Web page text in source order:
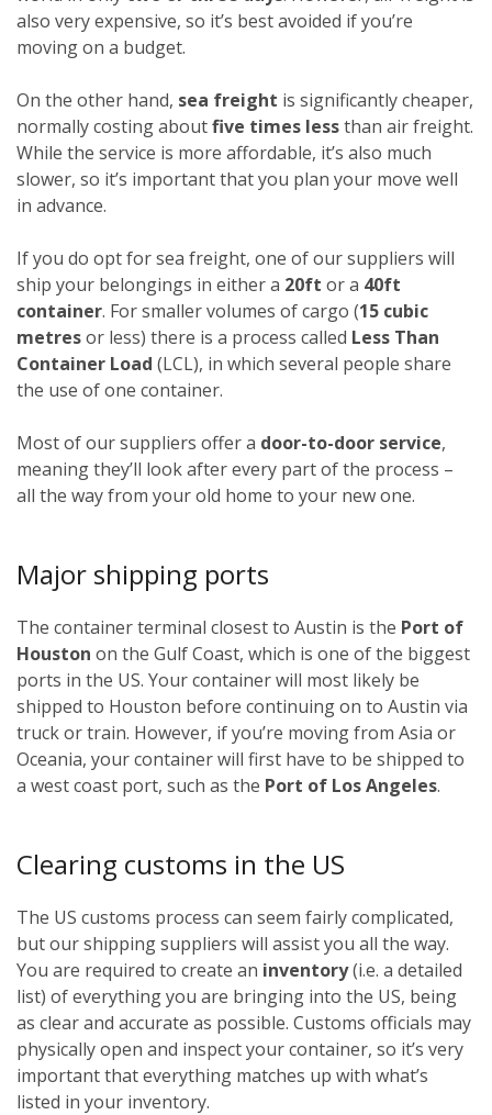
also very expensive, so it’s best avoided if you’re
moving on a budget.
On the other hand, sea freight is significantly cheaper,
normally costing aboutfive times lessthan air freight.
While the service is more affordable, it’s also much
slower, so it’s important that you plan your move well
in advance.
If you do opt for sea freight, one of our suppliers will
ship your belongings in either a 20ft or a 40ft
container. For smaller volumes of cargo (15 cubic
metresor less) there is a process called Less Than
Container Load (LCL), in which several people share
the use of one container.
Most of our suppliers offer a door-to-door service,
meaning they’ll look after every part of the process –
all the way from your old home to your new one.
Major shipping ports
The container terminal closest to Austin is the Port of
Houston on the Gulf Coast, which is one of the biggest
ports in the US. Your container will most likely be
shipped to Houston before continuing on to Austin via
truck or train. However, if you’re moving from Asia or
Oceania, your container will first have to be shipped to
a west coast port, such as the Port of Los Angeles.
Clearing customs in the US
The US customs process can seem fairly complicated,
but our shipping suppliers will assist you all the way.
You are required to create an inventory(i.e. a detailed
list) of everything you are bringing into the US, being
as clear and accurate as possible. Customs officials may
physically open and inspect your container, so it’s very
important that everything matches up with what’s
listed in your inventory.